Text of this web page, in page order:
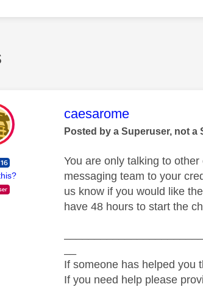
This message was
caesarome
Posted by a Superuser, not a
You are only talking to
messaging team to your
us know if you would like
have 48 hours to start the
If someone has helped you
If you need help please